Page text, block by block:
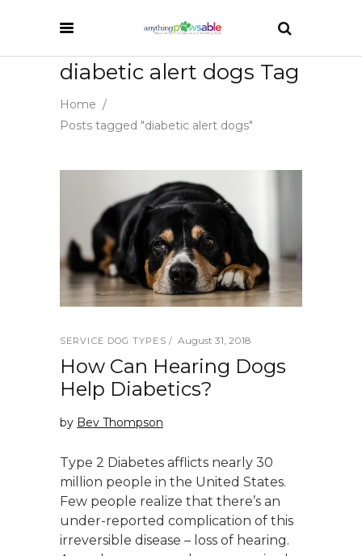
diabetic alert dogs Tag
Home /
Posts tagged "diabetic alert dogs"
SERVICE DOG TYPES August 31, 2018
How Can Hearing Dogs
Help Diabetics?
by Bev Thompson
Type 2 Diabetes afflicts nearly 30
million people in the United States.
Few people realize that there’s an
under-reported complication of this
irreversible disease – loss of hearing.